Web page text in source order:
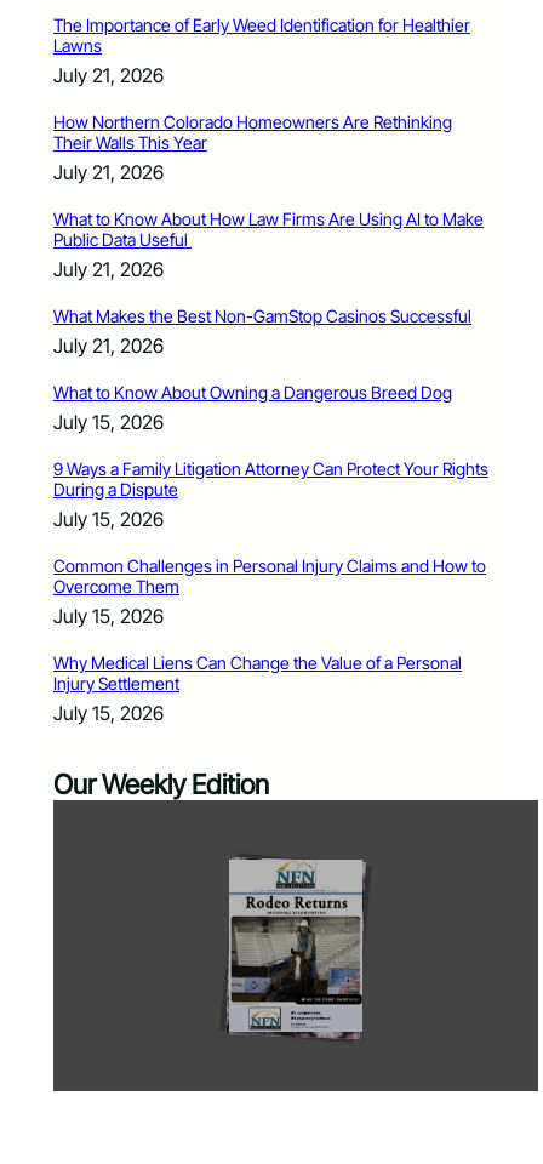
The Importance of Early Weed Identification for Healthier
Lawns
July 21, 2026
How Northern Colorado Homeowners Are Rethinking
Their Walls This Year
July 21, 2026
What to Know About How Law Firms Are Using AI to Make
Public Data Useful
July 21, 2026
What Makes the Best Non-GamStop Casinos Successful
July 21, 2026
What to Know About Owning a Dangerous Breed Dog
July 15, 2026
9 Ways a Family Litigation Attorney Can Protect Your Rights
During a Dispute
July 15, 2026
Common Challenges in Personal Injury Claims and How to
Overcome Them
July 15, 2026
Why Medical Liens Can Change the Value of a Personal
Injury Settlement
July 15, 2026
Our Weekly Edition